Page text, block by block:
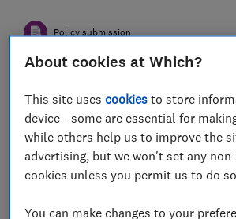
Policy submission
DCMS Call for
Security and
Interventions -
response
Which? response to how the
About cookies at Which?
This site usescookies to store
device - some are essential for
while others help us to improve the
advertising, but we won't set any
cookies unless you permit us to do
You can make changes to your